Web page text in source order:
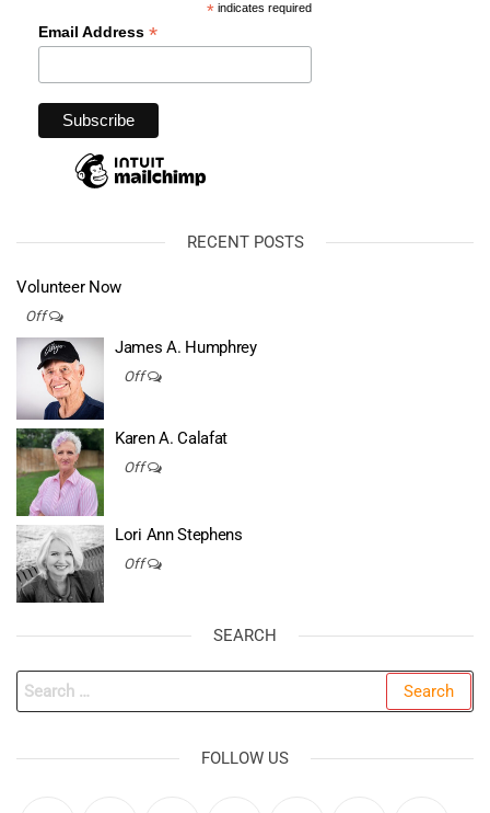
*indicates required
Email Address *
RECENT POSTS
Volunteer Now
Off
James A. Humphrey
Off
Karen A. Calafat
Off
Lori Ann Stephens
Off
SEARCH
Search
for:
FOLLOW US